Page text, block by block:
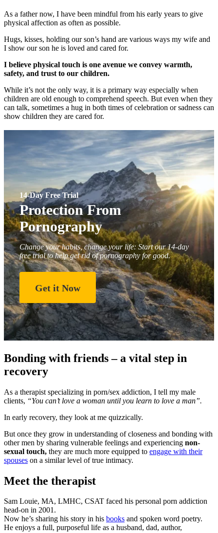
As a father now, I have been mindful from his early years to give
physical affection as often as possible.
Hugs, kisses, holding our son’s hand are various ways my wife and
I show our son he is loved and cared for.
I believe physical touch is one avenue we convey warmth,
safety, and trust to our children.
While it’s not the only way, it is a primary way especially when
children are old enough to comprehend speech. But even when they
can talk, sometimes a hug in both times of celebration or sadness can
show children they are cared for.
14-Day Free Trial
Protection From
Pornography
Change your habits, change your life: Start our 14-day
free trial to help get rid of pornography for good.
Get it Now
Bonding with friends – a vital step in
recovery
As a therapist specializing in porn/sex addiction, I tell my male
clients, “You can’t love a woman until you learn to love a man”.
In early recovery, they look at me quizzically.
But once they grow in understanding of closeness and bonding with
other men by sharing vulnerable feelings and experiencing non-
sexual touch, they are much more equipped to engage with their
spouses on a similar level of true intimacy.
Meet the therapist
Sam Louie, MA, LMHC, CSAT faced his personal porn addiction
head-on in 2001.
Now he’s sharing his story in his books and spoken word poetry.
He enjoys a full, purposeful life as a husband, dad, author,